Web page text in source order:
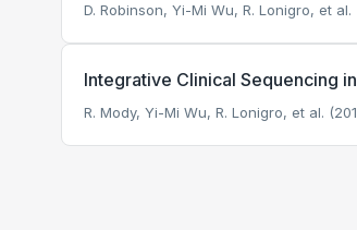
D. Robinson, Yi-Mi Wu, R. Lonigro, et al.
Integrative Clinical Sequencing
R. Mody, Yi-Mi Wu, R. Lonigro, et al.